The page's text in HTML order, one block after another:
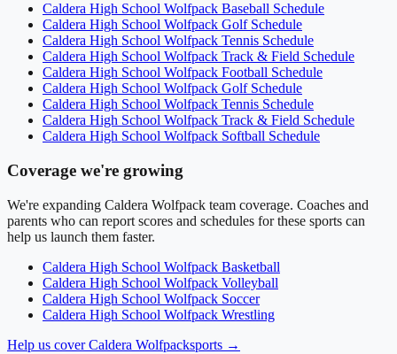
Caldera High School Wolfpack Baseball Schedule
Caldera High School Wolfpack GolfSchedule
Caldera High School Wolfpack Tennis Schedule
Caldera High School Wolfpack Track & Field Schedule
Caldera High School Wolfpack Football Schedule
Caldera High School Wolfpack GolfSchedule
Caldera High School Wolfpack Tennis Schedule
Caldera High School Wolfpack Track & Field Schedule
Caldera High School Wolfpack Softball Schedule
Coverage we're growing
We're expanding Caldera Wolfpack team coverage. Coaches and
parents who can report scores and schedules for these sports can
help us launch them faster.
Caldera High School Wolfpack Basketball
Caldera High School Wolfpack Volleyball
Caldera High School Wolfpack Soccer
Caldera High School Wolfpack Wrestling
Help us coverCaldera Wolfpacksports →